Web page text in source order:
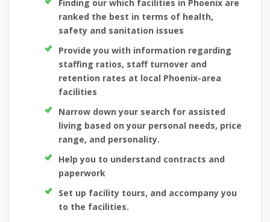
Finding our which facilities in Phoenix are
ranked the best in terms of health,
safety and sanitation issues
Provide you with information regarding
staffing ratios, staff turnover and
retention rates at local Phoenix-area
facilities
Narrow down your search for assisted
living based on your personal needs, price
range, and personality.
Help you to understand contracts and
paperwork
Set up facility tours, and accompany you
to the facilities.